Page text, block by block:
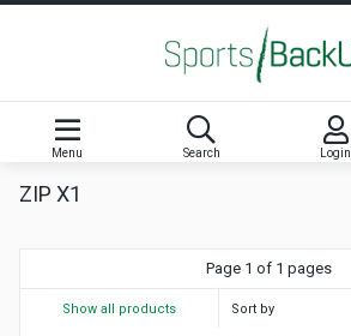
Menu Search Login
ZIP X1
Page 1 of 1 pages
Show all products Sort by